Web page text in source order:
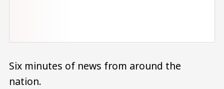
Six minutes of news from around the
nation.